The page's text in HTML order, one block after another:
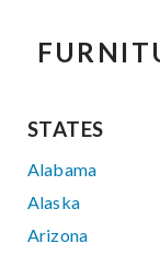
STATES
Alabama
Alaska
Arizona